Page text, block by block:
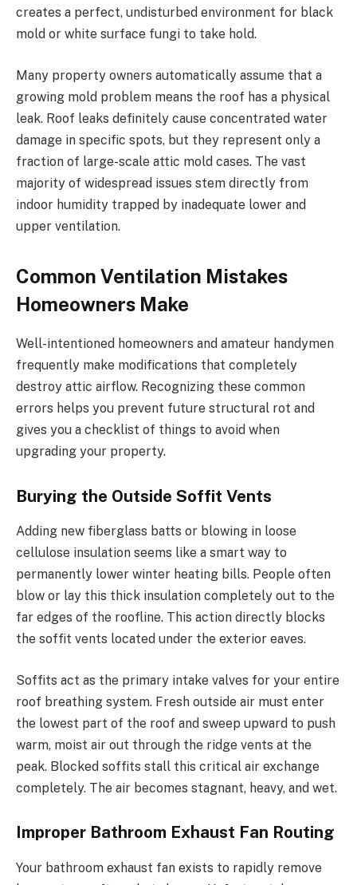
creates a perfect, undisturbed environment for black
mold or white surface fungi to take hold.
Many property owners automatically assume that a
growing mold problem means the roof has a physical
leak. Roof leaks definitely cause concentrated water
damage in specific spots, but they represent only a
fraction of large-scale attic mold cases. The vast
majority of widespread issues stem directly from
indoor humidity trapped by inadequate lower and
upper ventilation.
Common Ventilation Mistakes
Homeowners Make
Well-intentioned homeowners and amateur handymen
frequently make modifications that completely
destroy attic airflow. Recognizing these common
errors helps you prevent future structural rot and
gives you a checklist of things to avoid when
upgrading your property.
Burying the Outside Soffit Vents
Adding new fiberglass batts or blowing in loose
cellulose insulation seems like a smart way to
permanently lower winter heating bills. People often
blow or lay this thick insulation completely out to the
far edges of the roofline. This action directly blocks
the soffit vents located under the exterior eaves.
Soffits act as the primary intake valves for your entire
roof breathing system. Fresh outside air must enter
the lowest part of the roof and sweep upward to push
warm, moist air out through the ridge vents at the
peak. Blocked soffits stall this critical air exchange
completely. The air becomes stagnant, heavy, and wet.
Improper Bathroom Exhaust Fan Routing
Your bathroom exhaust fan exists to rapidly remove